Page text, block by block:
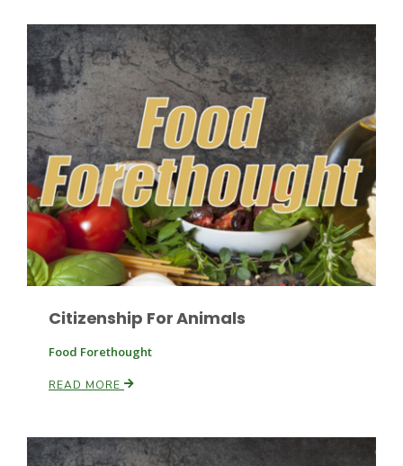
Patrick Cavanaugh
Citizenship For Animals
Food Forethought
READ MORE